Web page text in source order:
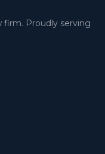
firm. Proudly serving